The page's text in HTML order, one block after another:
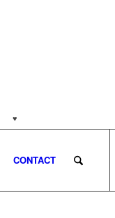
♥
CONTACT